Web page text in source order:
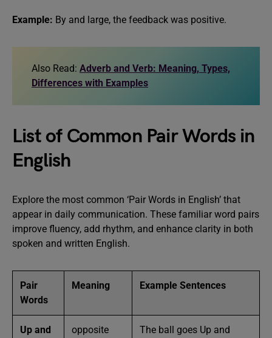
Example: By and large, the feedback was positive.
Also Read: Adverb and Verb: Meaning, Types,
Differences with Examples
List of Common Pair Words in
English
Explore the most common ‘Pair Words in English’ that
appear in daily communication. These familiar word pairs
improve fluency, add rhythm, and enhance clarity in both
spoken and written English.
Pair
Words
Meaning Example Sentences
Up and
opposite
The ball goes Up and